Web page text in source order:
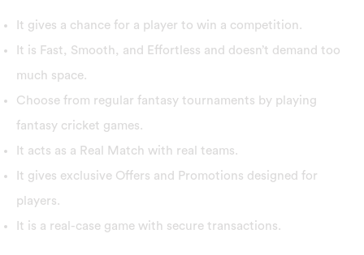
It gives a chance for a player to win a competition.
It is Fast, Smooth, and Effortless and doesn’t demand too
much space.
Choose from regular fantasy tournaments by playing
fantasy cricket games.
It acts as a Real Match with real teams.
It gives exclusive Offers and Promotions designed for
players.
It is a real-case game with secure transactions.